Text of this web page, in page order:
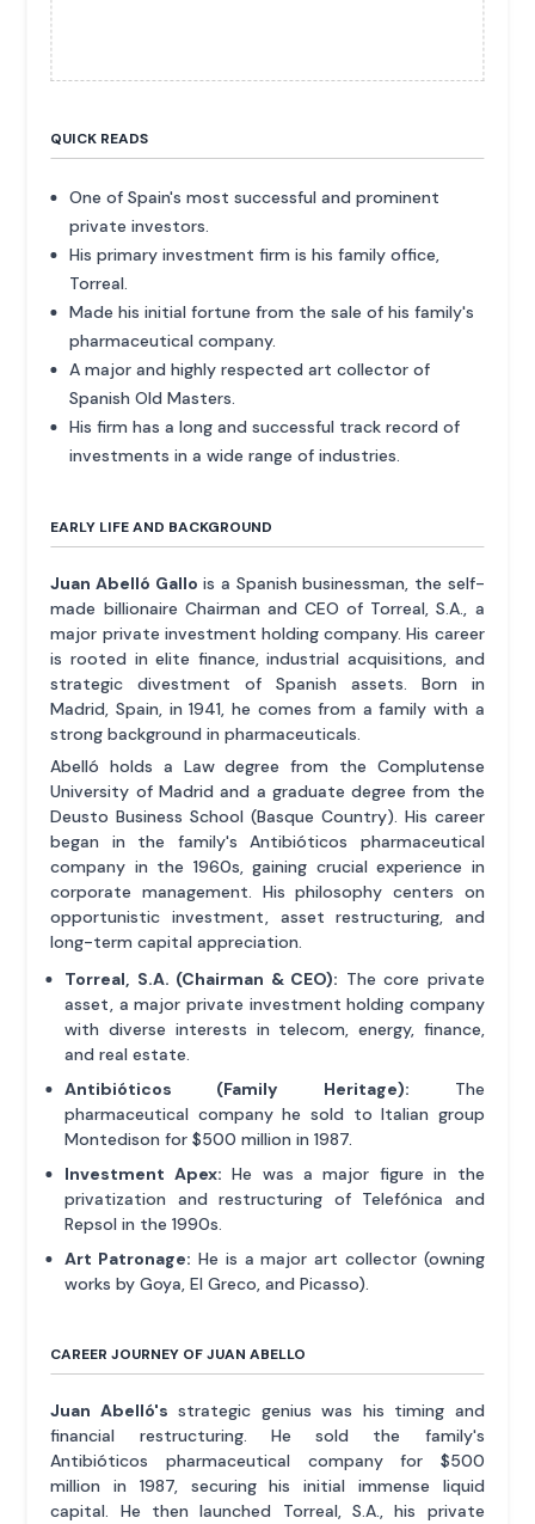
QUICK READS
One of Spain's most successful and prominent
private investors.
His primary investment firm is his family office,
Torreal.
Made his initial fortune from the sale of his family's
pharmaceutical company.
A major and highly respected art collector of
Spanish Old Masters.
His firm has a long and successful track record of
investments in a wide range of industries.
EARLY LIFE AND BACKGROUND
Juan Abelló Gallo is a Spanish businessman, the self-
made billionaire Chairman and CEO of Torreal, S.A., a
major private investment holding company. His career
is rooted in elite finance, industrial acquisitions, and
strategic divestment of Spanish assets. Born in
Madrid, Spain, in 1941, he comes from a family with a
strong background in pharmaceuticals.
Abelló holds a Law degree from the Complutense
University of Madrid and a graduate degree from the
Deusto Business School (Basque Country). His career
began in the family's Antibióticos pharmaceutical
company in the 1960s, gaining crucial experience in
corporate management. His philosophy centers on
opportunistic investment, asset restructuring, and
long-term capital appreciation.
Torreal, S.A. (Chairman & CEO): The core private
asset, a major private investment holding company
with diverse interests in telecom, energy, finance,
and real estate.
Antibióticos (Family Heritage): The
pharmaceutical company he sold to Italian group
Montedison for $500 million in 1987.
Investment Apex: He was a major figure in the
privatization and restructuring of Telefónica and
Repsol in the 1990s.
Art Patronage: He is a major art collector (owning
works by Goya, El Greco, and Picasso).
CAREER JOURNEY OF JUAN ABELLO
Juan Abelló's strategic genius was his timing and
financial restructuring. He sold the family's
Antibióticos pharmaceutical company for $500
million in 1987, securing his initial immense liquid
capital. He then launched Torreal, S.A., his private